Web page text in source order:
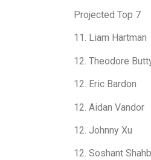
Projected Top 7
11. Liam
12.
12. Eric
12. Aidan
12.
12. Soshant